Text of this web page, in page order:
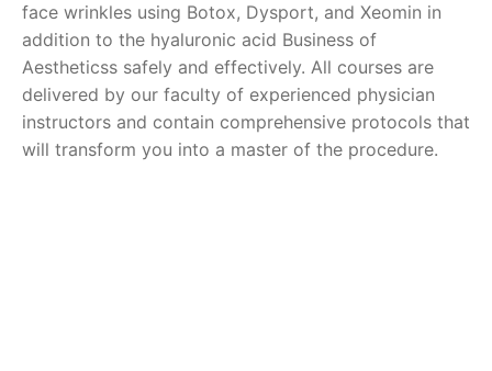
face wrinkles using Botox, Dysport, and Xeomin in
addition to the hyaluronic acid Business of
Aestheticss safely and effectively. All courses are
delivered by our faculty of experienced physician
instructors and contain comprehensive protocols that
will transform you into a master of the procedure.